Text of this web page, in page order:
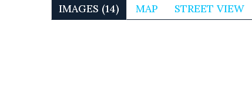
IMAGES (14) MAP STREET VIEW